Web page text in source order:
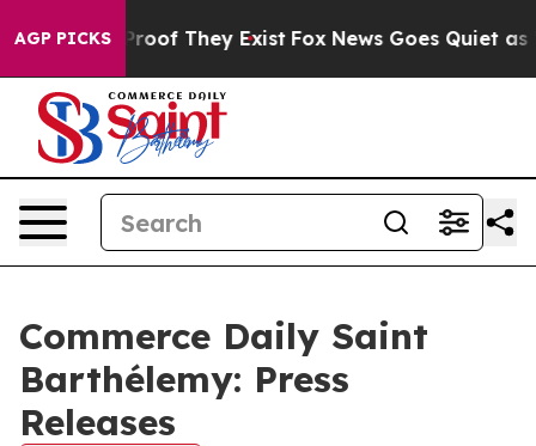
AGP PICKSno Proof They Exist Fox News Goes Quiet as
Commerce Daily Saint
Barthélemy: Press
Releases